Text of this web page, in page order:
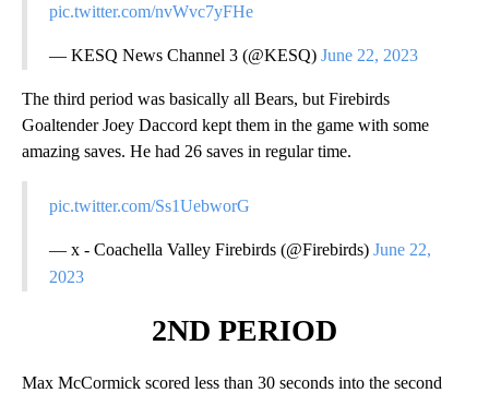
pic.twitter.com/nvWvc7yFHe
— KESQ News Channel 3 (@KESQ) June 22, 2023
The third period was basically all Bears, but Firebirds
Goaltender Joey Daccord kept them in the game with some
amazing saves. He had 26 saves in regular time.
pic.twitter.com/Ss1UebworG
— x - Coachella Valley Firebirds (@Firebirds) June 22,
2023
2ND PERIOD
Max McCormick scored less than 30 seconds into the second